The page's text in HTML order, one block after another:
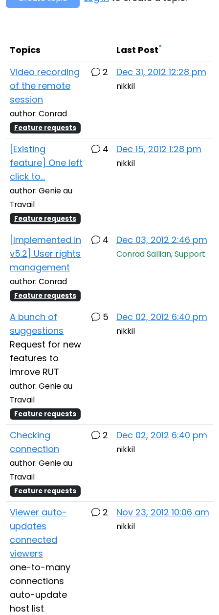
Topics Last Post*
Video recording
of the remote
session
author: Conrad
Feature requests
2 Dec 31, 2012 12:28 pm
nikkil
[Existing
feature] One left
click to...
author: Genie au
Travail
Feature requests
4 Dec 15, 2012 1:28 pm
nikkil
[Implemented in
v5.2] User rights
management
author: Conrad
Feature requests
4 Dec 03, 2012 2:46 pm
Conrad Sallian, Support
A bunch of
suggestions
Request for new
features to
imrove RUT
author: Genie au
Travail
Feature requests
5 Dec 02, 2012 6:40 pm
nikkil
Checking
connection
author: Genie au
Travail
Feature requests
2 Dec 02, 2012 6:40 pm
nikkil
Viewer auto-
updates
connected
viewers
one-to-many
connections
auto-update
host list
2 Nov 23, 2012 10:06 am
nikkil